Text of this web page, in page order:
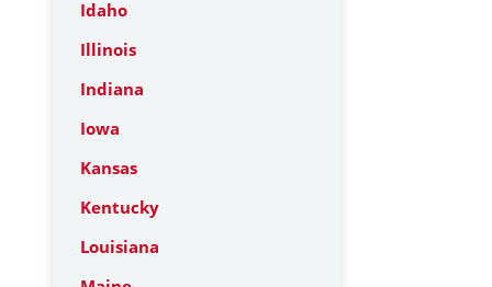
Idaho
Illinois
Indiana
Iowa
Kansas
Kentucky
Louisiana